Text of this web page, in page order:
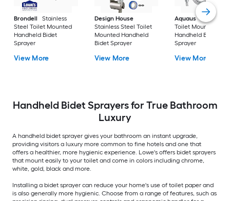
Brondell
Stainless
Steel Toilet Mounted
Handheld Bidet
Sprayer
View More
Design House
Stainless Steel Toilet
Mounted Handheld
Bidet Sprayer
View More
Aquaus
Chrome
Toilet Mounted
Handheld Bidet
Sprayer
View More
Handheld Bidet Sprayers for True Bathroom
Luxury
A handheld bidet sprayer gives your bathroom an instant upgrade,
providing visitors a luxury more common to fine hotels and one that
offers a healthier, more hygienic experience. Lowe's offers bidet sprayers
that mount easily to your toilet and come in colors including chrome,
white, gold, black and more.
Installing a bidet sprayer can reduce your home's use of toilet paper and
is also generally more hygienic. Choose from a range of features, such as